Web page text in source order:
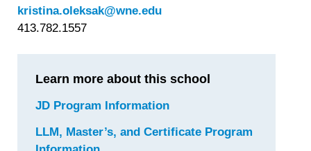
kristina.oleksak@wne.edu
413.782.1557
Learn more about this school
JD Program Informationfor
New
LLM, Master’s, and Certificate Program